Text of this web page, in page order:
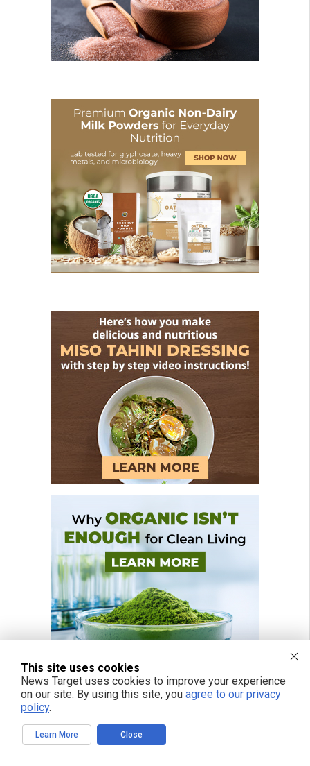
This site uses cookies
News Target uses cookies to improve your experience
on our site. By using this site, you agree to our privacy
policy.
Learn More Close